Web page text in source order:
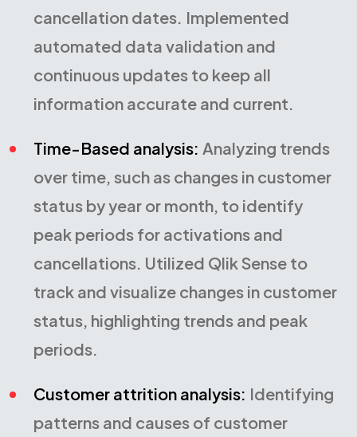
cancellation dates. Implemented
automated data validation and
continuous updates to keep all
information accurate and current.
Time-Based analysis: Analyzing trends
over time, such as changes in customer
status by year or month, to identify
peak periods for activations and
cancellations. Utilized Qlik Sense to
track and visualize changes in customer
status, highlighting trends and peak
periods.
Customer attrition analysis: Identifying
patterns and causes of customer